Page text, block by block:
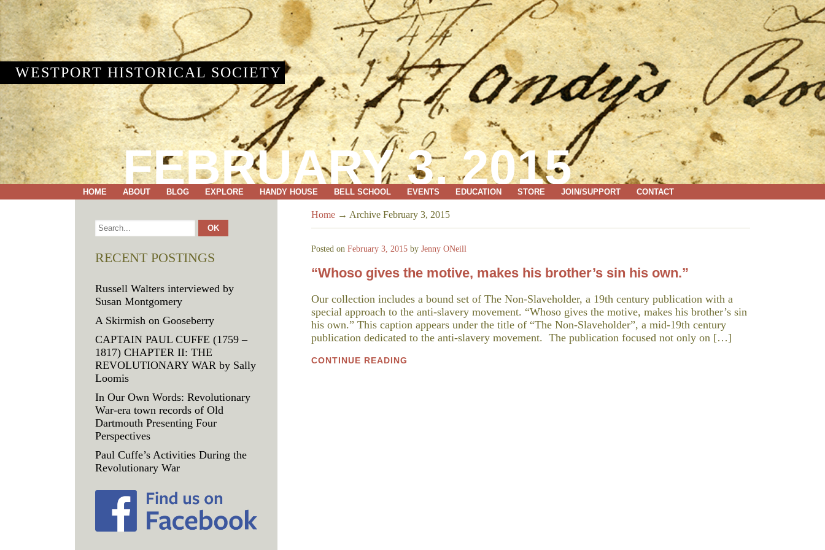
WESTPORT HISTORICAL SOCIETY
FEBRUARY 3, 2015
HOME ABOUT BLOG EXPLORE HANDY HOUSE BELL SCHOOL EVENTS EDUCATION STORE JOIN/SUPPORT CONTACT
Home → Archive February 3, 2015
Posted on February 3, 2015 by Jenny ONeill
“Whoso gives the motive, makes his brother’s sin his own.”
Our collection includes a bound set of The Non-Slaveholder, a 19th century publication with a
special approach to the anti-slavery movement. “Whoso gives the motive, makes his brother’s sin
his own.” This caption appears under the title of “The Non-Slaveholder”, a mid-19th century
publication dedicated to the anti-slavery movement. The publication focused not only on […]
CONTINUE READING
RECENT POSTINGS
Russell Walters interviewed by
Susan Montgomery
A Skirmish on Gooseberry
CAPTAIN PAUL CUFFE (1759 –
1817) CHAPTER II: THE
REVOLUTIONARY WAR by Sally
Loomis
In Our Own Words: Revolutionary
War-era town records of Old
Dartmouth Presenting Four
Perspectives
Paul Cuffe’s Activities During the
Revolutionary War